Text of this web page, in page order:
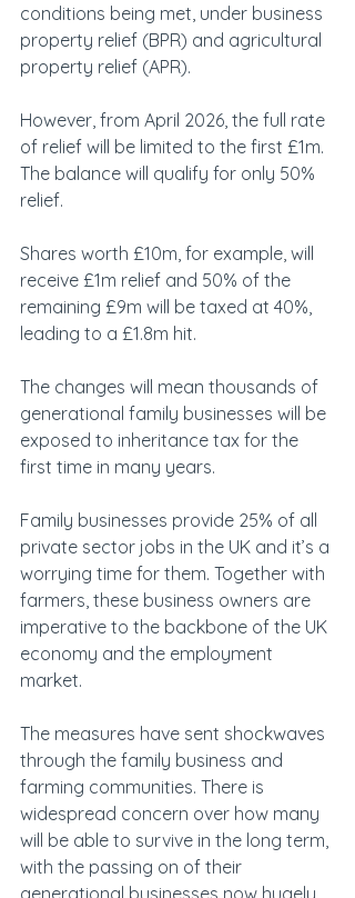
conditions being met, under business
property relief (BPR) and agricultural
property relief (APR).
However, from April 2026, the full rate
of relief will be limited to the first £1m.
The balance will qualify for only 50%
relief.
Shares worth £10m, for example, will
receive £1m relief and 50% of the
remaining £9m will be taxed at 40%,
leading to a £1.8m hit.
The changes will mean thousands of
generational family businesses will be
exposed to inheritance tax for the
first time in many years.
Family businesses provide 25% of all
private sector jobs in the UK and it’s a
worrying time for them. Together with
farmers, these business owners are
imperative to the backbone of the UK
economy and the employment
market.
The measures have sent shockwaves
through the family business and
farming communities. There is
widespread concern over how many
will be able to survive in the long term,
with the passing on of their